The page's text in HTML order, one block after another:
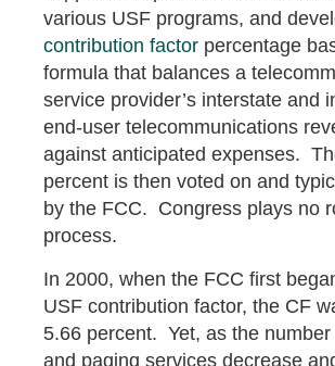
various USF programs, and
contribution factor percentage
formula that balances a
service provider’s interstate and
end-user telecommunications
against anticipated expenses.
percent is then voted on and
by the FCC. Congress plays no
process.
In 2000, when the FCC first
USF contribution factor, the CF
5.66 percent. Yet, as the
and paging services decrease